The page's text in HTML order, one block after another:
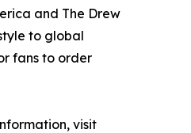
and The Drew
to global
fans to order
visit